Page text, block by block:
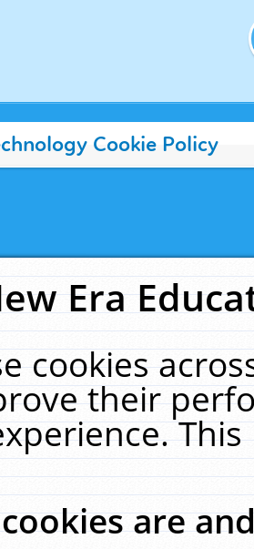
Cookie Policy
Era
cookies
their
are